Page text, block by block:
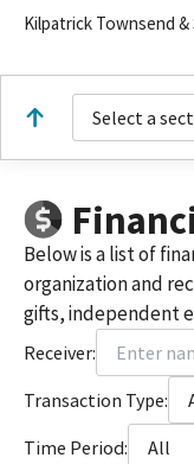
Kilpatrick Townsend
Select a
Below is a list of
organization and
gifts, independent
Receiver:
Transaction Type:
Time Period:
All